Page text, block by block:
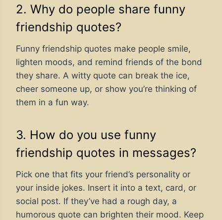
2. Why do people share funny
friendship quotes?
Funny friendship quotes make people smile,
lighten moods, and remind friends of the bond
they share. A witty quote can break the ice,
cheer someone up, or show you’re thinking of
them in a fun way.
3. How do you use funny
friendship quotes in messages?
Pick one that fits your friend’s personality or
your inside jokes. Insert it into a text, card, or
social post. If they’ve had a rough day, a
humorous quote can brighten their mood. Keep